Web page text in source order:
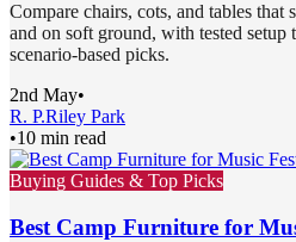
Compare chairs, cots, and tables that
and on soft ground, with tested setup
scenario-based picks.
2nd May•
R. P.Riley Park
•10 min read
Buying Guides & Top Picks
Best Camp Furniture for